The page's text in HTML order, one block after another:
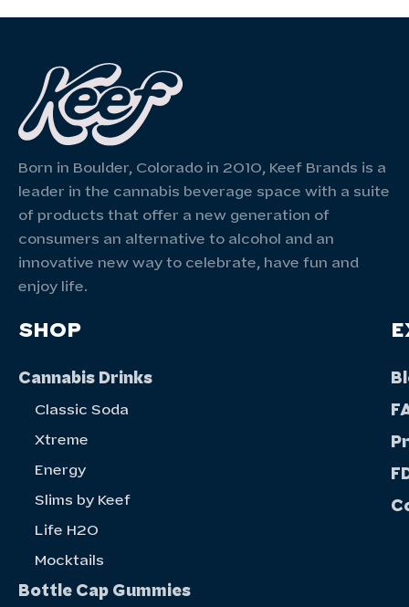
Born in Boulder, Colorado in 2010, Keef Brands is a
leader in the cannabis beverage space with a suite
of products that offer a new generation of
consumers an alternative to alcohol and an
innovative new way to celebrate, have fun and
enjoy life.
SHOP
Cannabis Drinks
Classic Soda
Xtreme
Energy
Slims by Keef
Life H20
Mocktails
Bottle Cap Gummies